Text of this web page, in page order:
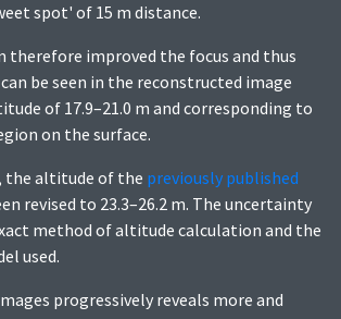
spot' of 15 m distance.
therefore improved the focus and thus
be seen in the reconstructed image
of 17.9–21.0 m and corresponding to
on the surface.
the altitude of the previously published
revised to 23.3–26.2 m. The uncertainty
method of altitude calculation and the
used.
progressively reveals more and